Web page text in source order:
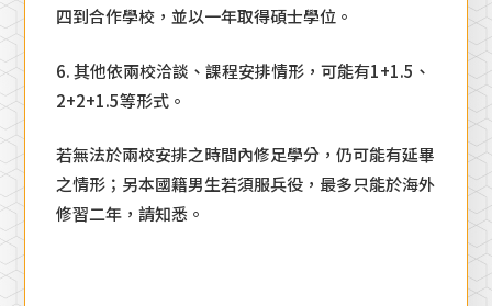
四到合作學校，並以一年取得碩士學位。
6. 其他依兩校洽談、課程安排情形，可能有1+1.5、
2+2+1.5等形式。
若無法於兩校安排之時間內修足學分，仍可能有延畢
之情形；另本國籍男生若須服兵役，最多只能於海外
修習二年，請知悉。